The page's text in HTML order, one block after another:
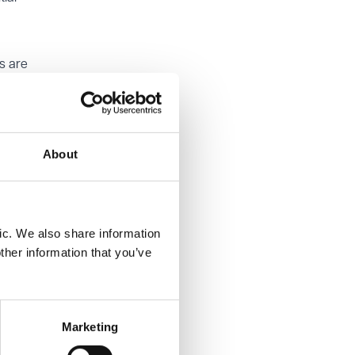
About
We also share information
information that you’ve
Marketing
are
for
in